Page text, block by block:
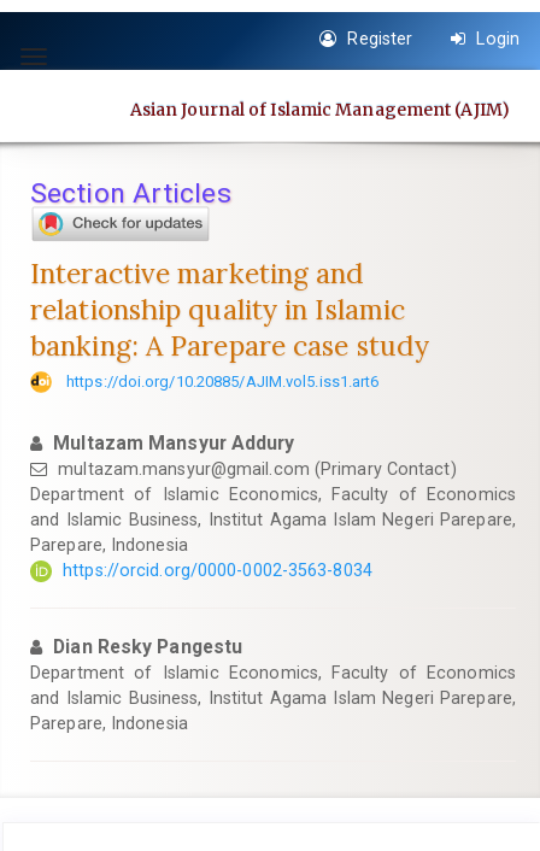
jump
to
Main
Main
Content
Toggle
Register Login
Asian Journal of Islamic Management (AJIM)
Section Articles
Interactive marketing and
relationship quality in Islamic
banking: A Parepare case study
https://doi.org/10.20885/AJIM.vol5.iss1.art6
Multazam Mansyur Addury
multazam.mansyur@gmail.com (Primary Contact)
Department of Islamic Economics, Faculty of Economics
and Islamic Business, Institut Agama Islam Negeri Parepare,
Parepare, Indonesia
https://orcid.org/0000-0002-3563-8034
Dian Resky Pangestu
Department of Islamic Economics, Faculty of Economics
and Islamic Business, Institut Agama Islam Negeri Parepare,
Parepare, Indonesia